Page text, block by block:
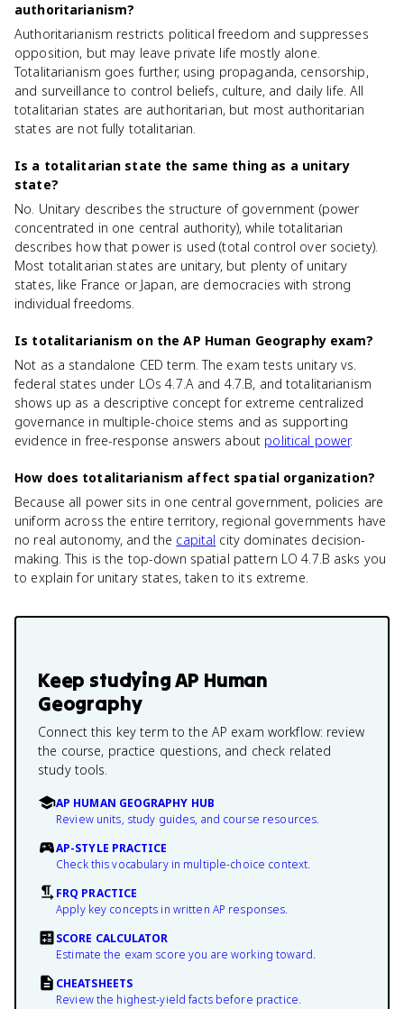
authoritarianism?
Authoritarianism restricts political freedom and suppresses
opposition, but may leave private life mostly alone.
Totalitarianism goes further, using propaganda, censorship,
and surveillance to control beliefs, culture, and daily life. All
totalitarian states are authoritarian, but most authoritarian
states are not fully totalitarian.
Is a totalitarian state the same thing as a unitary
state?
No. Unitary describes the structure of government (power
concentrated in one central authority), while totalitarian
describes how that power is used (total control over society).
Most totalitarian states are unitary, but plenty of unitary
states, like France or Japan, are democracies with strong
individual freedoms.
Is totalitarianism on the AP Human Geography exam?
Not as a standalone CED term. The exam tests unitary vs.
federal states under LOs 4.7.A and 4.7.B, and totalitarianism
shows up as a descriptive concept for extreme centralized
governance in multiple-choice stems and as supporting
evidence in free-response answers about political power.
How does totalitarianism affect spatial organization?
Because all power sits in one central government, policies are
uniform across the entire territory, regional governments have
no real autonomy, and the capital city dominates decision-
making. This is the top-down spatial pattern LO 4.7.B asks you
to explain for unitary states, taken to its extreme.
Keep studyingAP Human
Geography
Connect this key term to the AP exam workflow: review
the course, practice questions, and check related
study tools.
AP HUMAN GEOGRAPHY HUB
Review units, study guides, and course resources.
AP-STYLE PRACTICE
Check this vocabulary in multiple-choice context.
FRQ PRACTICE
Apply key concepts in written AP responses.
SCORE CALCULATOR
Estimate the exam score you are working toward.
CHEATSHEETS
Review the highest-yield facts before practice.